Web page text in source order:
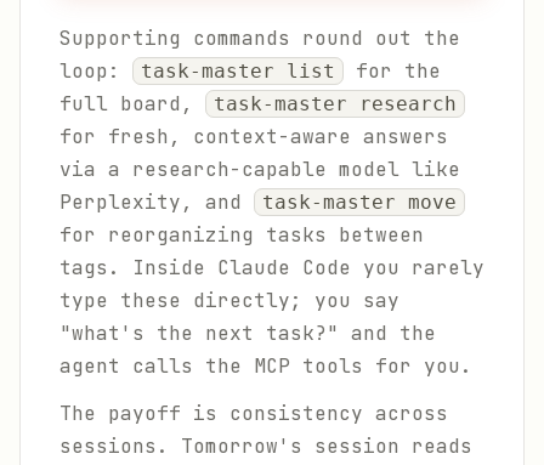
Supporting commands round out the
loop:
task-master list
for the
full board,
task-master research
for fresh, context-aware answers
via a research-capable model like
Perplexity, and
task-master move
for reorganizing tasks between
tags. Inside Claude Code you rarely
type these directly; you say
"what's the next task?" and the
agent calls the MCP tools for you.
The payoff is consistency across
sessions. Tomorrow's session reads